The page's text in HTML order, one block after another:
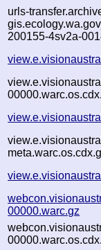
urls-
200155-4sv2a-
00000.warc.gz